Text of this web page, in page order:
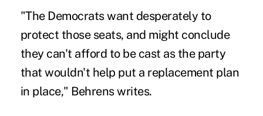
"The Democrats want desperately to
protect those seats, and might conclude
they can't afford to be cast as the party
that wouldn't help put a replacement plan
in place," Behrens writes.